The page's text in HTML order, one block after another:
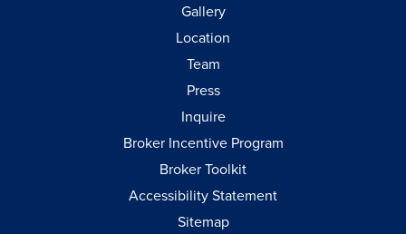
Gallery
Location
Team
Press
Inquire
Broker Incentive Program
Broker Toolkit
Accessibility Statement
Sitemap